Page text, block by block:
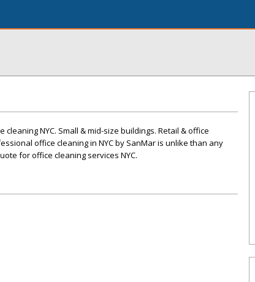
NYC. Small & mid-size buildings. Retail & office
office cleaning in NYC by SanMar is unlike than any
for office cleaning services NYC.